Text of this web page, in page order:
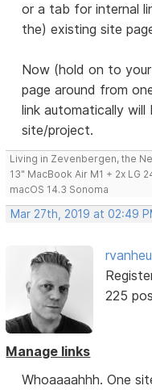
or a tab for internal
the) existing site
Now (hold on to
page around from
link automatically
site/project.
Living in Zevenbergen, the
13" MacBook Air M1 + 2x LG
macOS 14.3 Sonoma
Mar 27th, 2019 at 02:49
225
Manage links
Whoaaaahhh. One